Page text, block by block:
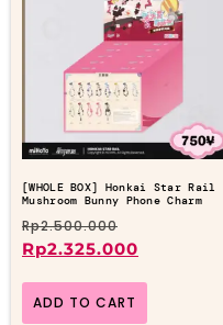
[WHOLE BOX] Honkai Star Rail
Mushroom Bunny Phone Charm
Rp2.500.000
Rp2.325.000
ADD TO CART